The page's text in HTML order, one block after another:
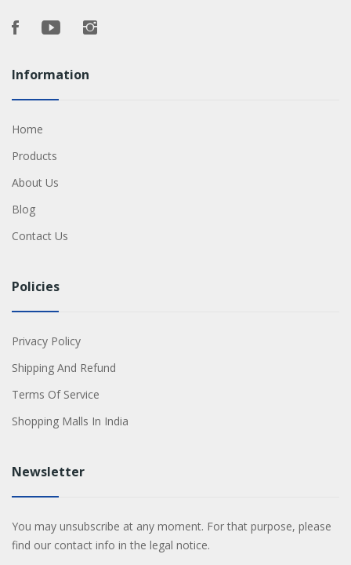
Information
Home
Products
About Us
Blog
Contact Us
Policies
Privacy Policy
Shipping And Refund
Terms Of Service
Shopping Malls In India
Newsletter
You may unsubscribe at any moment. For that purpose, please
find our contact info in the legal notice.